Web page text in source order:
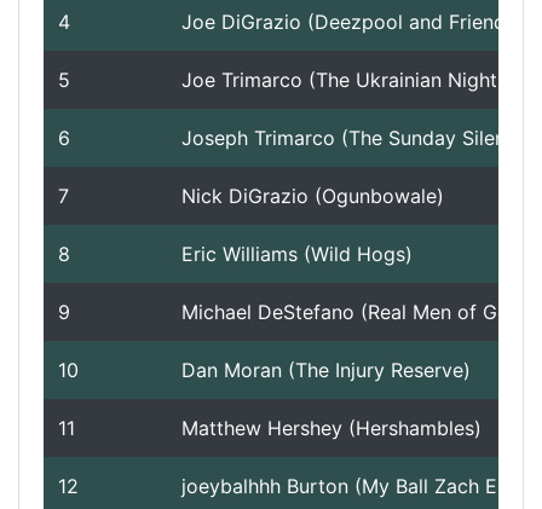
4 Joe DiGrazio (Deezpool and Friends)
5
6
7 Nick DiGrazio (Ogunbowale)
8 Eric Williams (Wild Hogs)
9
10 Dan Moran (The Injury Reserve)
11 Matthew Hershey (Hershambles)
12